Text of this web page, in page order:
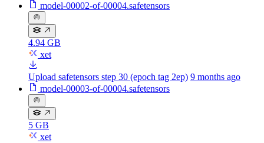
model-00002-of-00004.safetensors
4.94 GB
xet
Upload safetensors step 30 (epoch tag 2ep) 9 months ago
model-00003-of-00004.safetensors
5 GB
xet